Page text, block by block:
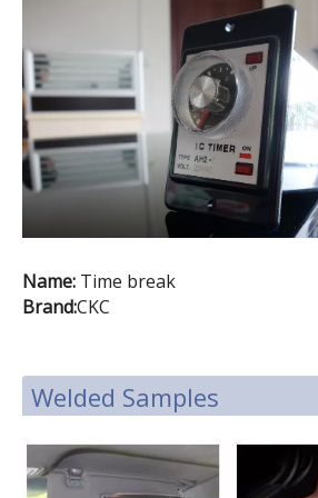
Name: Time break
Brand:CKC
Welded Samples